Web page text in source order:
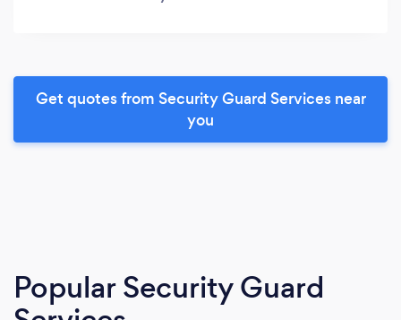
Get quotes from Security Guard Services near
you
Popular Security Guard